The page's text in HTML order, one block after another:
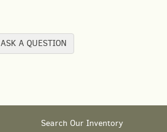
ASK A QUESTION
Search Our Inventory